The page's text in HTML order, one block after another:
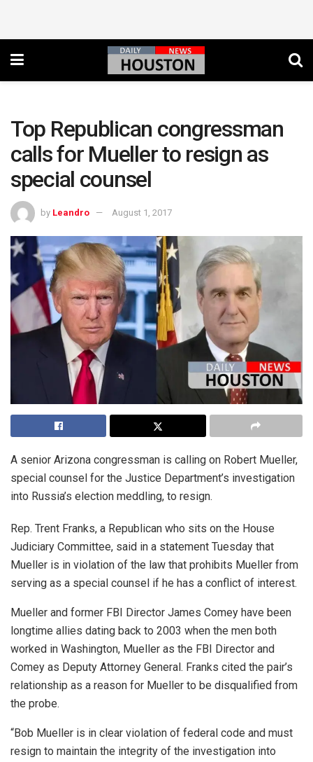
Top Republican congressman
calls for Mueller to resign as
special counsel
by Leandro August 1, 2017
A senior Arizona congressman is calling on Robert Mueller,
special counsel for the Justice Department’s investigation
into Russia’s election meddling, to resign.
Rep. Trent Franks, a Republican who sits on the House
Judiciary Committee, said in a statement Tuesday that
Mueller is in violation of the law that prohibits Mueller from
serving as a special counsel if he has a conflict of interest.
Mueller and former FBI Director James Comey have been
longtime allies dating back to 2003 when the men both
worked in Washington, Mueller as the FBI Director and
Comey as Deputy Attorney General. Franks cited the pair’s
relationship as a reason for Mueller to be disqualified from
the probe.
“Bob Mueller is in clear violation of federal code and must
resign to maintain the integrity of the investigation into